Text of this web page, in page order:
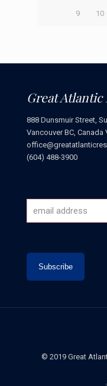
9 10
Great Atlantic
888 Dunsmuir Street,
Vancouver BC, Canada
(604) 488-3900
© 2019 Great